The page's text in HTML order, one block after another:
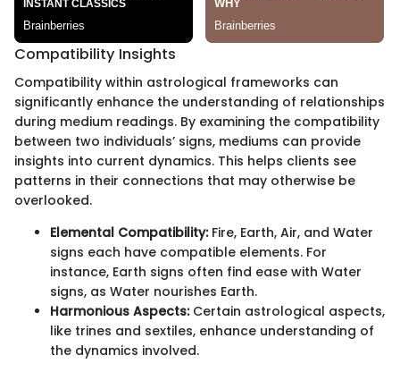
Compatibility Insights
Compatibility within astrological frameworks can
significantly enhance the understanding of relationships
during medium readings. By examining the compatibility
between two individuals’ signs, mediums can provide
insights into current dynamics. This helps clients see
patterns in their connections that may otherwise be
overlooked.
Elemental Compatibility:Fire, Earth, Air, and Water
signs each have compatible elements. For
instance, Earth signs often find ease with Water
signs, as Water nourishes Earth.
Harmonious Aspects:Certain astrological aspects,
like trines and sextiles, enhance understanding of
the dynamics involved.